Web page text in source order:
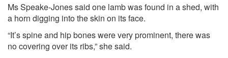
Ms Speake-Jones said one lamb was found in a shed, with
a horn digging into the skin on its face.
“It’s spine and hip bones were very prominent, there was
no covering over its ribs,” she said.